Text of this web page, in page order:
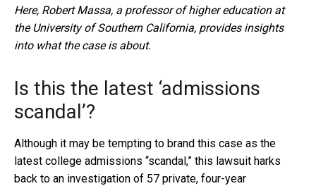
Here, Robert Massa, a professor of higher education at
the University of Southern California, provides insights
into what the case is about.
Is this the latest ‘admissions
scandal’?
Although it may be tempting to brand this case as the
latest college admissions “scandal,” this lawsuit harks
back to an investigation of 57 private, four-year